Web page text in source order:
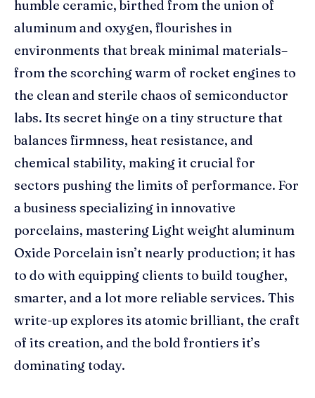
humble ceramic, birthed from the union of
aluminum and oxygen, flourishes in
environments that break minimal materials–
from the scorching warm of rocket engines to
the clean and sterile chaos of semiconductor
labs. Its secret hinge on a tiny structure that
balances firmness, heat resistance, and
chemical stability, making it crucial for
sectors pushing the limits of performance. For
a business specializing in innovative
porcelains, mastering Light weight aluminum
Oxide Porcelain isn’t nearly production; it has
to do with equipping clients to build tougher,
smarter, and a lot more reliable services. This
write-up explores its atomic brilliant, the craft
of its creation, and the bold frontiers it’s
dominating today.